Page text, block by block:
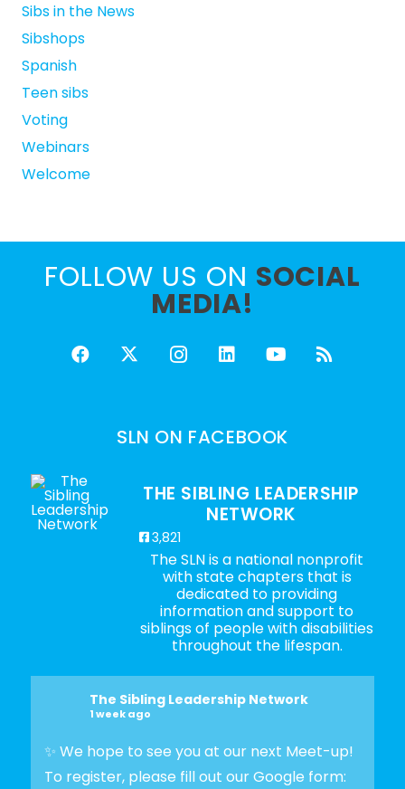
Sibs in the News
Sibshops
Spanish
Teen sibs
Voting
Webinars
Welcome
FOLLOW US ON SOCIAL
MEDIA!
SLN ON FACEBOOK
THE SIBLING LEADERSHIP
NETWORK
3,821
The SLN is a national nonprofit
with state chapters that is
dedicated to providing
information and support to
siblings of people with disabilities
throughout the lifespan.
The Sibling Leadership Network
1 week ago
✨ We hope to see you at our next Meet-up!
To register, please fill out our Google form: